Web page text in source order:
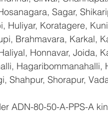
Sagar,
Huliyar, Koratagere,
Brahmavara, Karkal,
Honnavar, Joida,
Shahpur, Shorapur,
ADN-80-50-A-PPS-A